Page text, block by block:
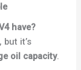
have?
, but it’s
oil capacity.